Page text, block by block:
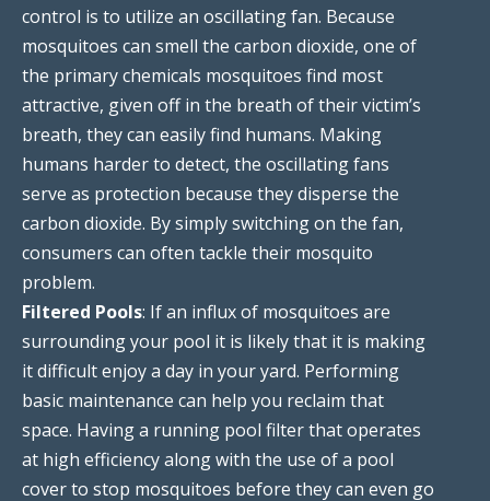
control is to utilize an oscillating fan. Because
mosquitoes can smell the carbon dioxide, one of
the primary chemicals mosquitoes find most
attractive, given off in the breath of their victim’s
breath, they can easily find humans. Making
humans harder to detect, the oscillating fans
serve as protection because they disperse the
carbon dioxide. By simply switching on the fan,
consumers can often tackle their mosquito
problem.
Filtered Pools: If an influx of mosquitoes are
surrounding your pool it is likely that it is making
it difficult enjoy a day in your yard. Performing
basic maintenance can help you reclaim that
space. Having a running pool filter that operates
at high efficiency along with the use of a pool
cover to stop mosquitoes before they can even go